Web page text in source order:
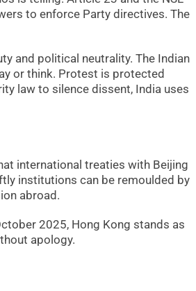
to enforce Party directives. The
and political neutrality. The Indian
or think. Protest is protected
law to silence dissent, India uses
international treaties with Beijing
institutions can be remoulded by
abroad.
2025, Hong Kong stands as
apology.